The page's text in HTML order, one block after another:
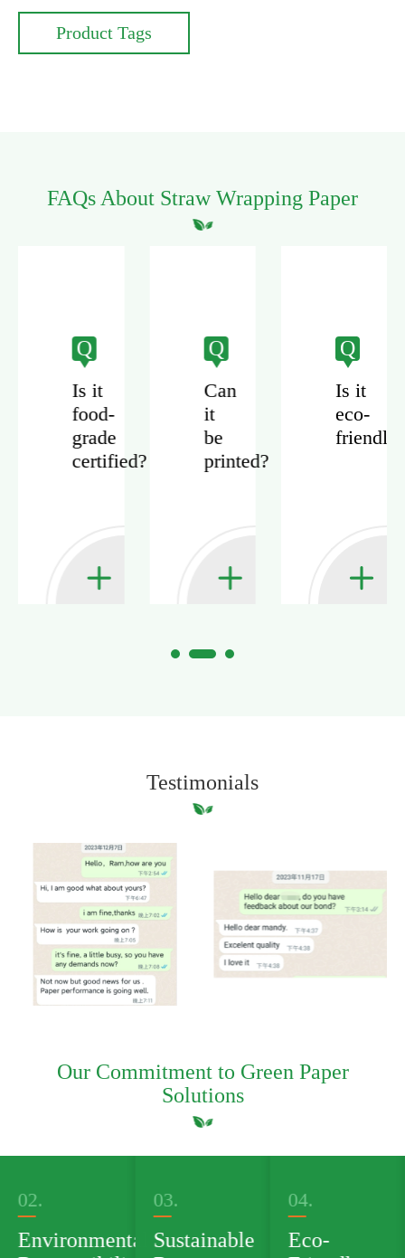
Product Tags
FAQs About Straw Wrapping Paper
Q
Is it
food-
grade
certified?
Q
Can
it
be
printed?
Q
Is it
eco-
Testimonials
Our Commitment to Green Paper
Solutions
03.
Sustainable
04.
Eco-
05.
Green